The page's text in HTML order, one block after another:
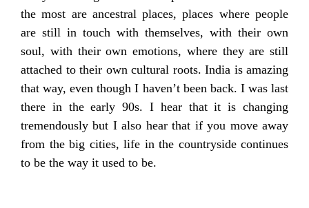
the most are ancestral places, places where people
are still in touch with themselves, with their own
soul, with their own emotions, where they are still
attached to their own cultural roots. India is amazing
that way, even though I haven’t been back. I was last
there in the early 90s. I hear that it is changing
tremendously but I also hear that if you move away
from the big cities, life in the countryside continues
to be the way it used to be.